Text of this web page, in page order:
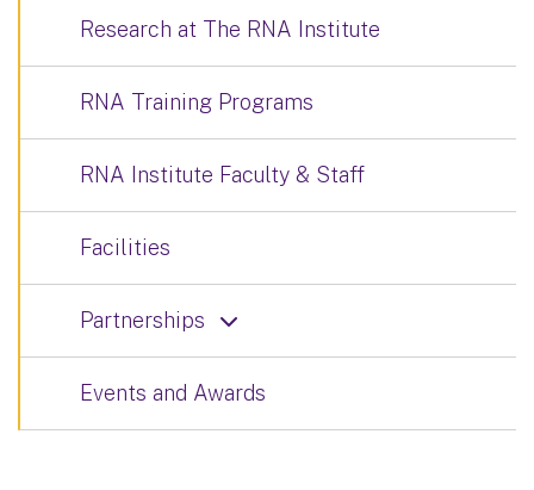
Research at The RNA Institute
RNA Training Programs
RNA Institute Faculty & Staff
Facilities
Partnerships
Events and Awards